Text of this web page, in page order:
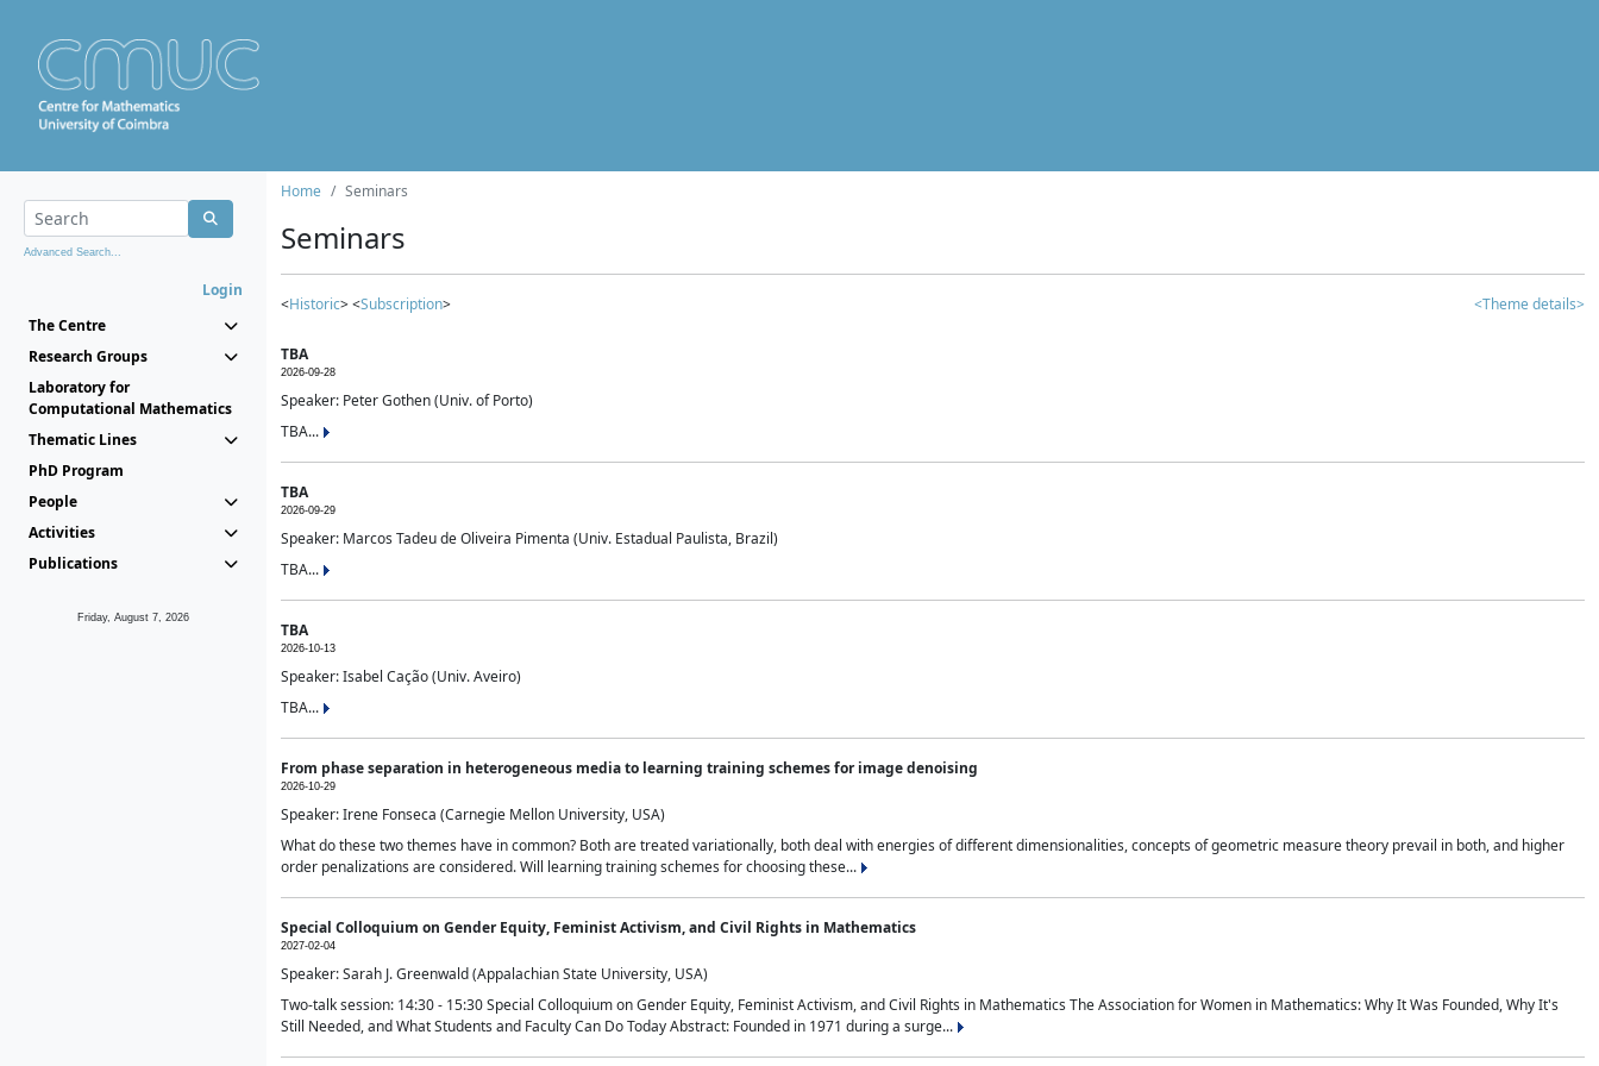
Advanced Search...
Login
The Centre
Research Groups
Laboratory for
Computational Mathematics
Thematic Lines
PhD Program
People
Activities
Publications
Friday, August 7, 2026
Home Seminars
Seminars
<Historic> <Subscription> <Theme details>
TBA
2026-09-28
Speaker: Peter Gothen (Univ. of Porto)
TBA...
TBA
2026-09-29
Speaker: Marcos Tadeu de Oliveira Pimenta (Univ. Estadual Paulista, Brazil)
TBA...
TBA
2026-10-13
Speaker: Isabel Cação (Univ. Aveiro)
TBA...
From phase separation in heterogeneous media to learning training schemes for image denoising
2026-10-29
Speaker: Irene Fonseca (Carnegie Mellon University, USA)
What do these two themes have in common? Both are treated variationally, both deal with energies of different dimensionalities, concepts of geometric measure theory prevail in both, and higher
order penalizations are considered. Will learning training schemes for choosing these...
Special Colloquium on Gender Equity, Feminist Activism, and Civil Rights in Mathematics
2027-02-04
Speaker: Sarah J. Greenwald (Appalachian State University, USA)
Two-talk session: 14:30 - 15:30 Special Colloquium on Gender Equity, Feminist Activism, and Civil Rights in Mathematics The Association for Women in Mathematics: Why It Was Founded, Why It's
Still Needed, and What Students and Faculty Can Do Today Abstract: Founded in 1971 during a surge...